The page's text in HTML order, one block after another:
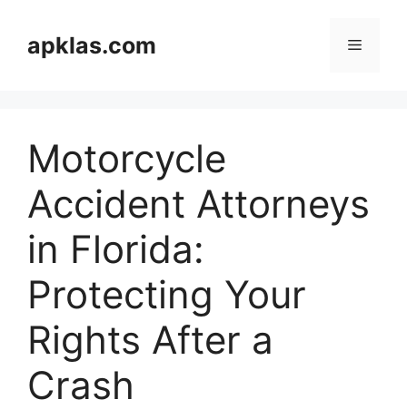
contentapklas.com Menu
Motorcycle
Accident Attorneys
in Florida:
Protecting Your
Rights After a
Crash